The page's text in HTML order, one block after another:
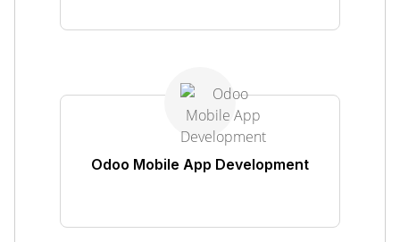
Odoo Mobile App Development